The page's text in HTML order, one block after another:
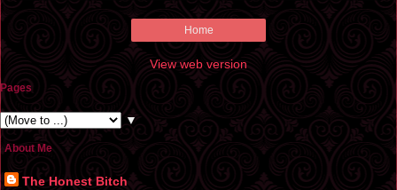
Home
View web version
Pages
▼
About Me
The Honest Bitch